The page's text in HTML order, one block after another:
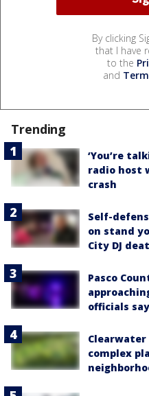
By clicking
that I have
to the
and
Trending
‘You’re
radio host
crash
Self-
on stand
City DJ
Pasco
officials say
Clearwater
complex